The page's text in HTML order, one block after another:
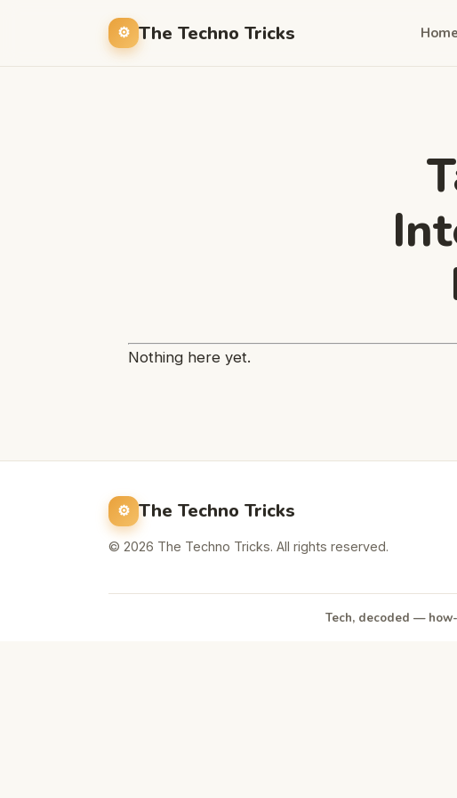
The Techno Tricks Home
Nothing here yet.
The Techno Tricks
© 2026 The Techno Tricks. All rights reserved.
Tech, decoded —